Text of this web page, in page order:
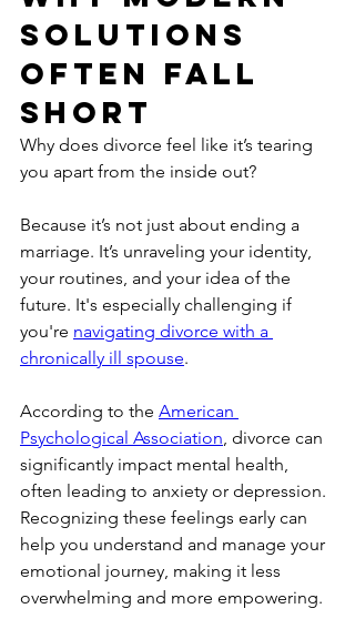
Solutions
Often Fall
Short
Why does divorce feel like it’s tearing
you apart from the inside out?
Because it’s not just about ending a
marriage. It’s unraveling your identity,
your routines, and your idea of the
future. It's especially challenging if
you're navigating divorce with a
chronically ill spouse.
According to the American
Psychological Association, divorce can
significantly impact mental health,
often leading to anxiety or depression.
Recognizing these feelings early can
help you understand and manage your
emotional journey, making it less
overwhelming and more empowering.